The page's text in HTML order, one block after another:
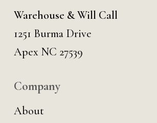
Warehouse & Will Call
1251 Burma Drive
Apex NC 27539
Company
About